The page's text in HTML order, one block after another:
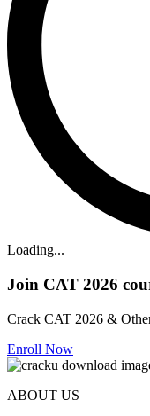
Loading...
Join CAT 2026
Crack CAT 2026 &
Enroll Now
ABOUT US